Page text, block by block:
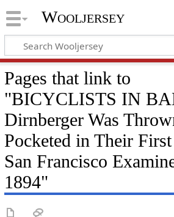
Wooljersey
Pages that link to
"BICYCLISTS IN
Dirnberger Was
Pocketed in Their
San Francisco
1894"